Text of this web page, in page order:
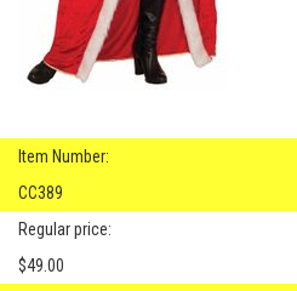
Item Number:
CC389
Regular price:
$49.00